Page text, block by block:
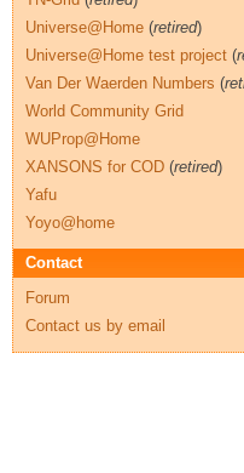
Universe@Home (retired)
Universe@Home test project (
Van Der Waerden Numbers (
World Community Grid
WUProp@Home
XANSONS for COD (retired)
Yafu
Yoyo@home
Contact
Forum
Contact us by email